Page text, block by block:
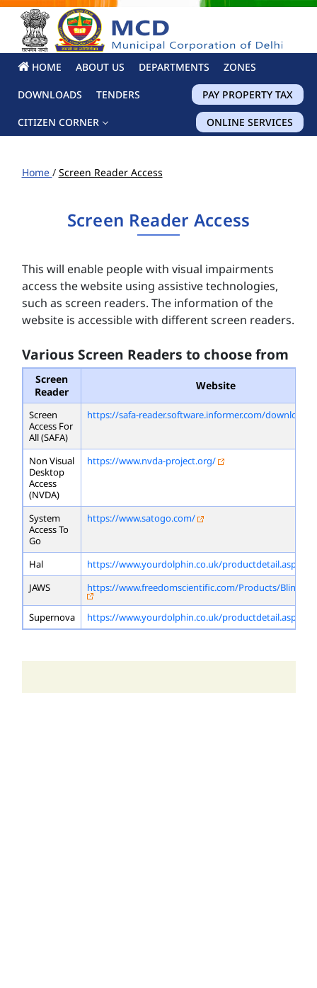
HOME ABOUT US DEPARTMENTS ZONES
DOWNLOADS TENDERS PAY PROPERTY TAX
ONLINE SERVICES
CITIZEN CORNER
Home / Screen Reader Access
Screen Reader Access
This will enable people with visual impairments
access the website using assistive technologies,
such as screen readers. The information of the
website is accessible with different screen readers.
Various Screen Readers to choose from
Screen
Reader
Website
Screen
Access For
All (SAFA)
https://safa-reader.software.informer.com/download/
Non Visual
Desktop
Access
(NVDA)
https://www.nvda-project.org/
System
Access To
Go
https://www.satogo.com/
Hal
https://www.yourdolphin.co.uk/
JAWS
https://www.freedomscientific.com/Products/
Supernova https://www.yourdolphin.co.uk/